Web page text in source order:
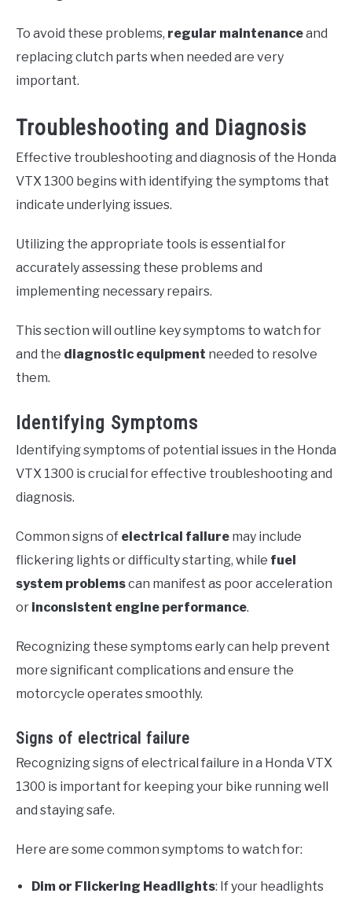
To avoid these problems, regular maintenanceand
replacing clutch parts when needed are very
important.
Troubleshooting and Diagnosis
Effective troubleshooting and diagnosis of the Honda
VTX 1300 begins with identifying the symptoms that
indicate underlying issues.
Utilizing the appropriate tools is essential for
accurately assessing these problems and
implementing necessary repairs.
This section will outline key symptoms to watch for
and the diagnostic equipment needed to resolve
them.
Identifying Symptoms
Identifying symptoms of potential issues in the Honda
VTX 1300 is crucial for effective troubleshooting and
diagnosis.
Common signs of electrical failure may include
flickering lights or difficulty starting, while fuel
system problemscan manifest as poor acceleration
or inconsistent engine performance.
Recognizing these symptoms early can help prevent
more significant complications and ensure the
motorcycle operates smoothly.
Signs of electrical failure
Recognizing signs of electrical failure in a Honda VTX
1300 is important for keeping your bike running well
and staying safe.
Here are some common symptoms to watch for:
Dim or Flickering Headlights: If your headlights